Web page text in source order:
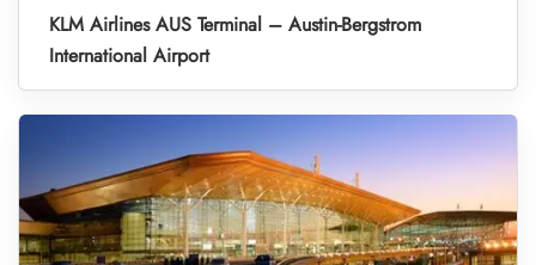
KLM Airlines AUS Terminal – Austin-Bergstrom
International Airport